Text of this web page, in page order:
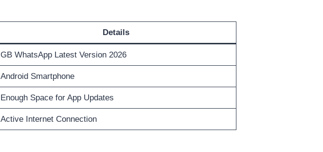
Details
GB WhatsApp Latest Version 2026
Android Smartphone
Enough Space for App Updates
Active Internet Connection